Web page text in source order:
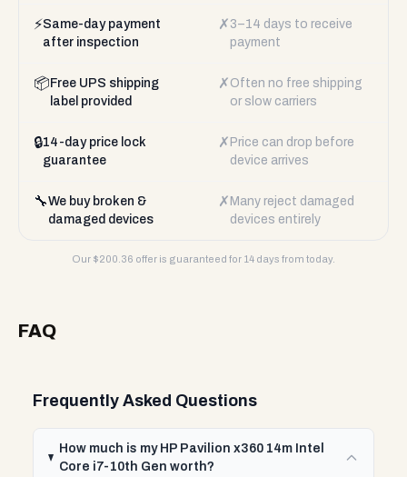
⚡Same-day payment
after inspection
✗ 3–14 days to receive
payment
📦 Free UPS shipping
label provided
✗ Often no free shipping
or slow carriers
🔒14-day price lock
guarantee
✗ Price can drop before
device arrives
🔧We buy broken &
damaged devices
✗ Many reject damaged
devices entirely
Our $200.36 offer is guaranteed for 14 days from today.
FAQ
Frequently Asked Questions
How much is my HP Pavilion x360 14m Intel
Core i7-10th Gen worth?